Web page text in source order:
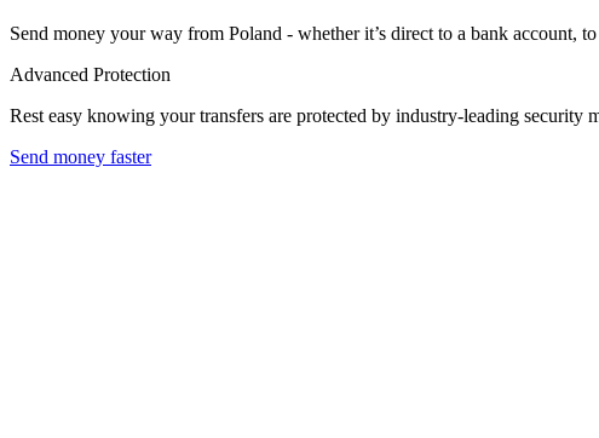
Send money your way from Poland - whether it’s direct to a bank account,
Advanced Protection
Rest easy knowing your transfers are protected by industry-leading security
Send money faster